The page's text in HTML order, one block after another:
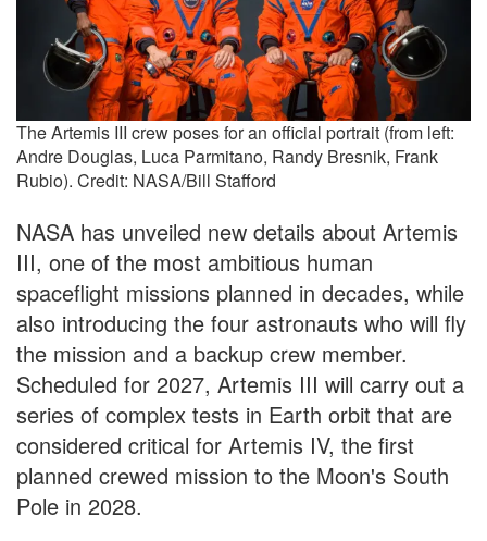
The Artemis III crew poses for an official portrait (from left:
Andre Douglas, Luca Parmitano, Randy Bresnik, Frank
Rubio). Credit: NASA/Bill Stafford
NASA has unveiled new details about Artemis
III, one of the most ambitious human
spaceflight missions planned in decades, while
also introducing the four astronauts who will fly
the mission and a backup crew member.
Scheduled for 2027, Artemis III will carry out a
series of complex tests in Earth orbit that are
considered critical for Artemis IV, the first
planned crewed mission to the Moon's South
Pole in 2028.